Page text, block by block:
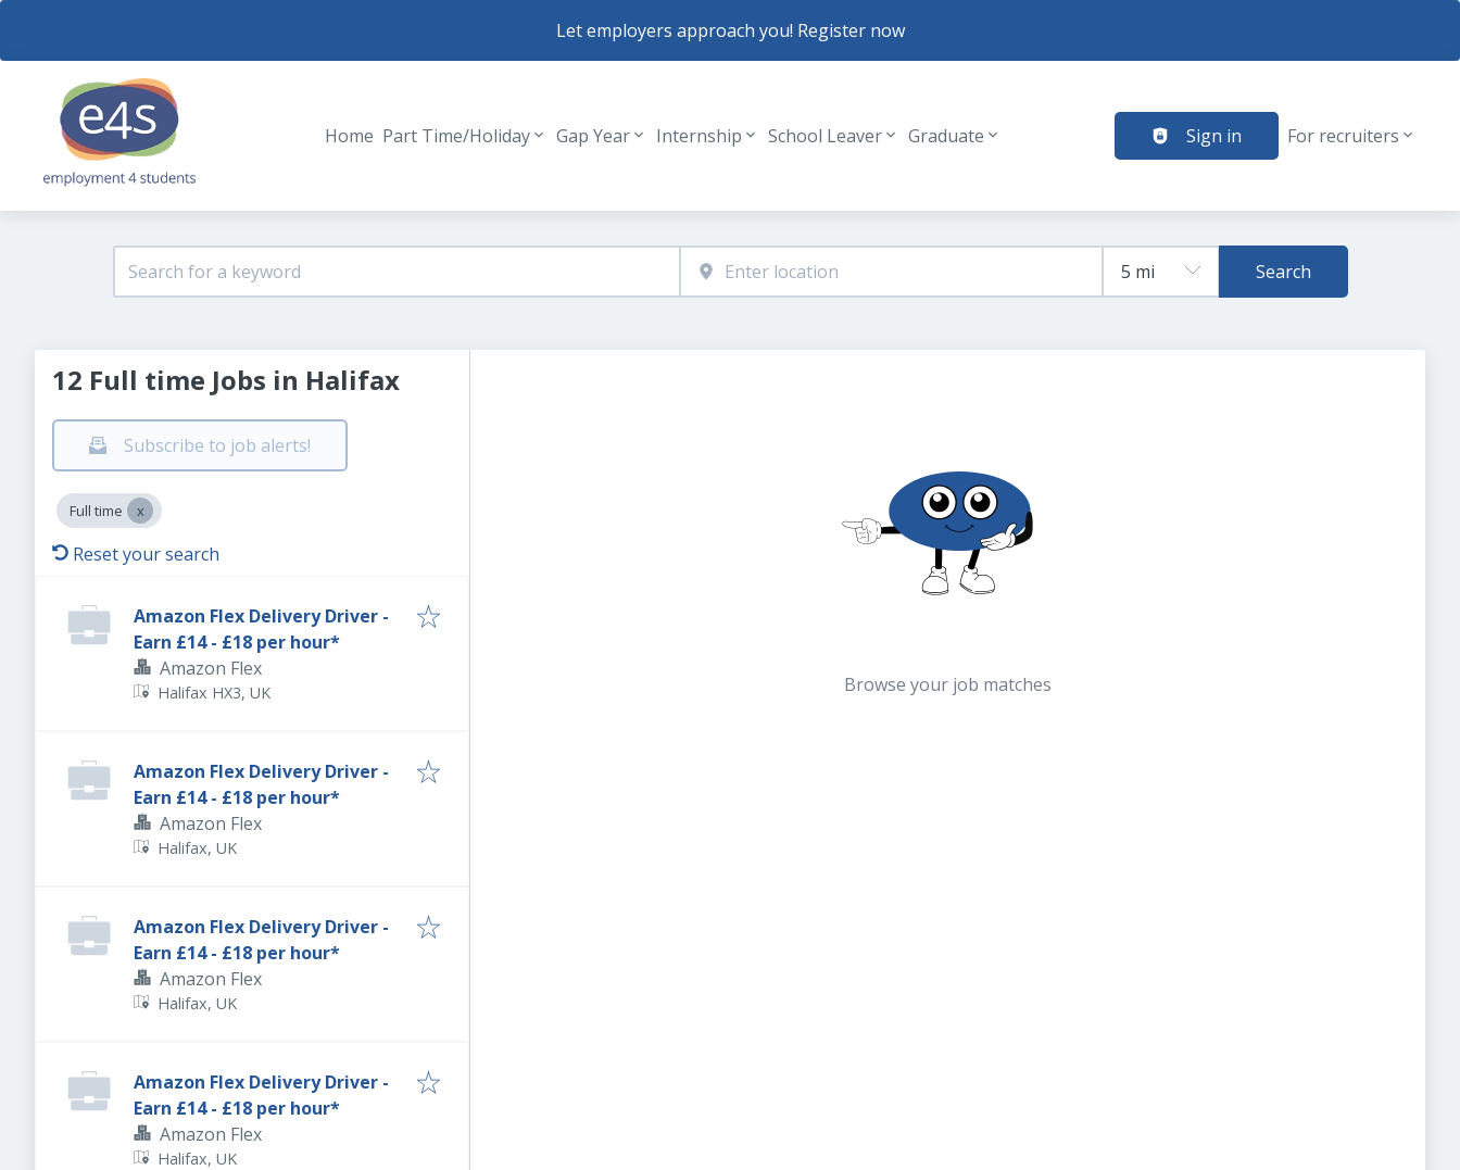
Let employers approach you! Register now
Header navigation
Home Part Time/Holiday Gap Year Internship School Leaver Graduate Sign in For recruiters
Search
12 Full time Jobs in Halifax
Subscribe to job alerts!
Full time
Reset your search
Amazon Flex Delivery Driver -
Earn £14 - £18 per hour*
Amazon Flex
Halifax HX3, UK
Amazon Flex Delivery Driver -
Earn £14 - £18 per hour*
Amazon Flex
Halifax, UK
Amazon Flex Delivery Driver -
Earn £14 - £18 per hour*
Amazon Flex
Halifax, UK
Amazon Flex Delivery Driver -
Earn £14 - £18 per hour*
Amazon Flex
Halifax, UK
Browse your job matches